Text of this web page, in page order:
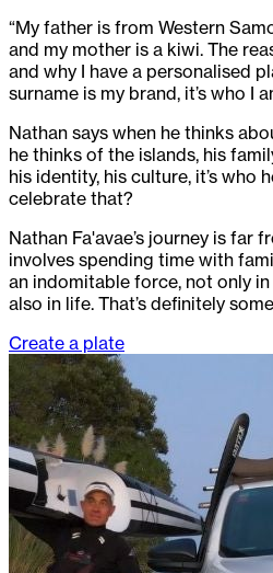
“My father is from Western
and my mother is a kiwi. The
and why I have a personalised
surname is my brand, it’s who I
Nathan says when he thinks
he thinks of the islands, his
his identity, his culture, it’s who
celebrate that?
Nathan Fa'avae’s journey is far
involves spending time with
an indomitable force, not only
also in life. That’s definitely
Create a plate